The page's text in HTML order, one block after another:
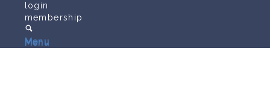
Menu
login
membership
Menu